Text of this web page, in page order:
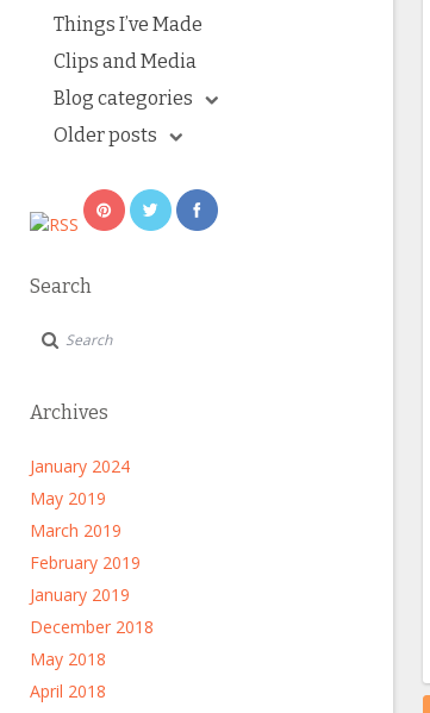
Things I’ve Made
Clips and Media
Blog categories
Older posts
Search
Archives
January 2024
May 2019
March 2019
February 2019
January 2019
December 2018
May 2018
April 2018